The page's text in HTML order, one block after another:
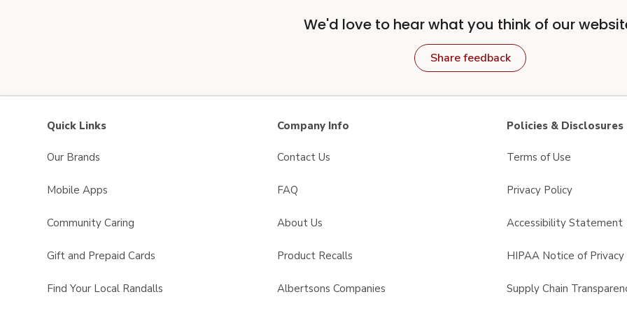
We'd love to hear what you think of our
Share feedback
Quick Links
Our Brands
Mobile Apps
Community Caring
Gift and Prepaid Cards
Find Your Local Randalls
Company Info
Contact Us
FAQ
About Us
Product Recalls
Albertsons Companies
Policies & Disclosures
Terms of Use
Privacy Policy
Accessibility Statement
HIPAA Notice of Privacy
Supply Chain